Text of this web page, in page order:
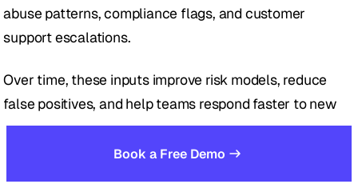
abuse patterns, compliance flags, and customer
support escalations.
Over time, these inputs improve risk models, reduce
false positives, and help teams respond faster to new
AI-driven identity fraud patterns.
Book a Free Demo